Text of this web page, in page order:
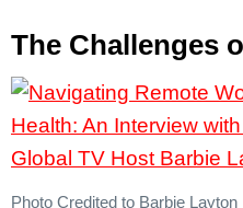
The Challenges
Photo Credited to Barbie Layton